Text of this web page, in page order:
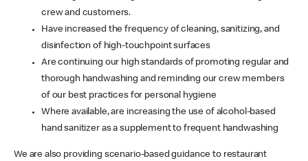
crew and customers.
Have increased the frequency of cleaning, sanitizing, and
disinfection of high-touchpoint surfaces
Are continuing our high standards of promoting regular and
thorough handwashing and reminding our crew members
of our best practices for personal hygiene
Where available, are increasing the use of alcohol-based
hand sanitizer as a supplement to frequent handwashing
We are also providing scenario-based guidance to restaurant